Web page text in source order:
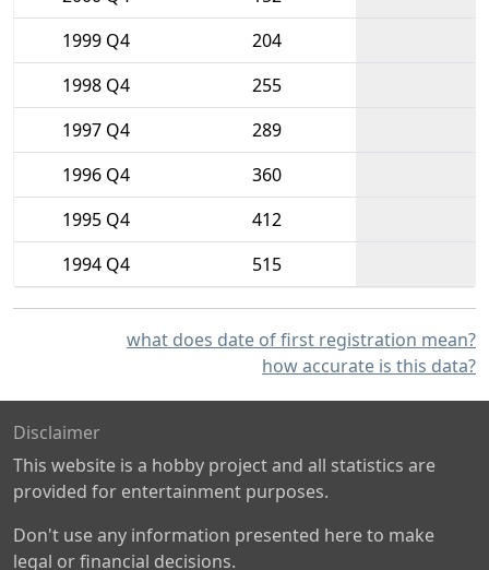
1999 Q4
204
1998 Q4
255
1997 Q4
289
1996 Q4
360
1995 Q4
412
1994 Q4
515
what does date of first registration mean?
how accurate is this data?
Disclaimer
This website is a hobby project and all statistics are
provided for entertainment purposes.
Don't use any information presented here to make
legal or financial decisions.